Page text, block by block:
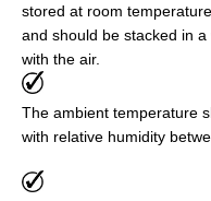
stored at room
and should be stacked in
with the air.
The ambient temperature
with relative humidity